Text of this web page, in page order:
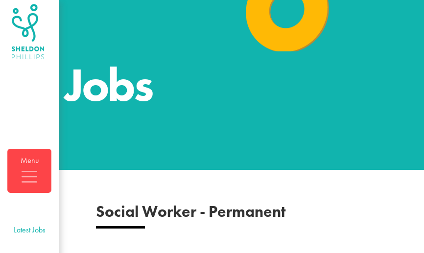
Menu
Latest Jobs
Jobs
Social Worker - Permanent